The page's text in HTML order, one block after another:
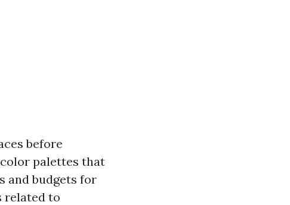
before
palettes that
and budgets for
related to